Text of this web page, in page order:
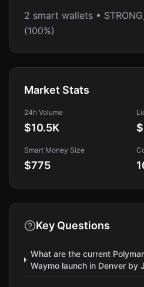
2 smart wallets •
(100%)
Market Stats
24h Volume
$10.5K
Smart Money Size
$775
Key Questions
What are the current
Waymo launch in Denver by